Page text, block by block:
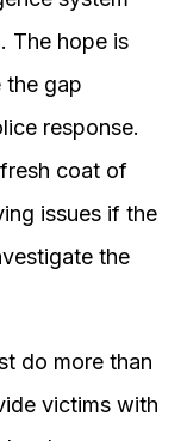
The hope is
the gap
response.
coat of
issues if the
the
do more than
victims with